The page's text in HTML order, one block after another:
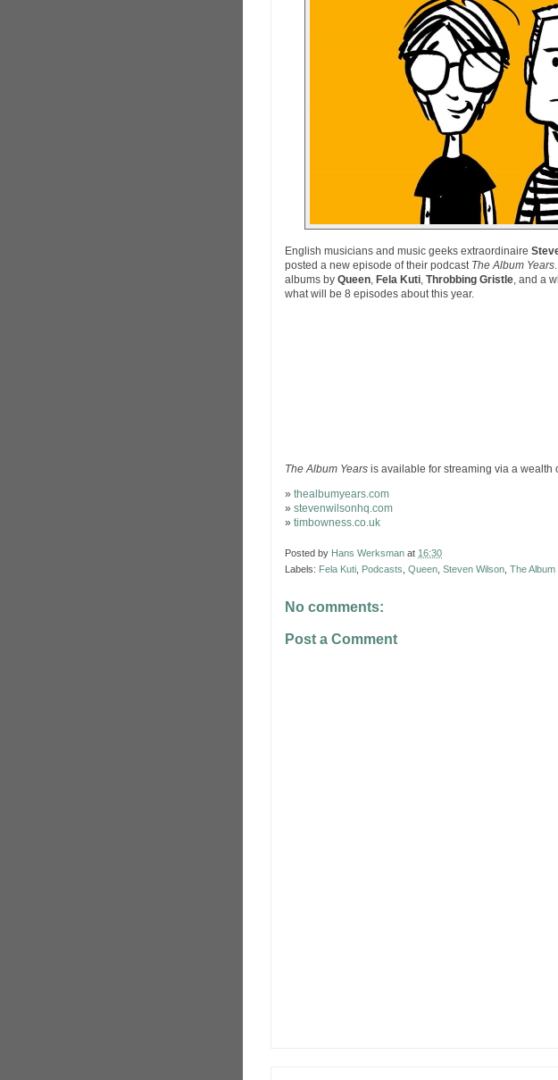
English musicians and music geeks extraordinaire
posted a new episode of their podcast The Album Years
albums by Queen, Fela Kuti, Throbbing Gristle, and a
what will be 8 episodes about this year.
The Album Years is available for streaming via a wealth
» thealbumyears.com
» stevenwilsonhq.com
» timbowness.co.uk
Posted by Hans Werksman at 16:30
Labels: Fela Kuti Podcasts Queen Steven Wilson The Album
No comments:
Post a Comment